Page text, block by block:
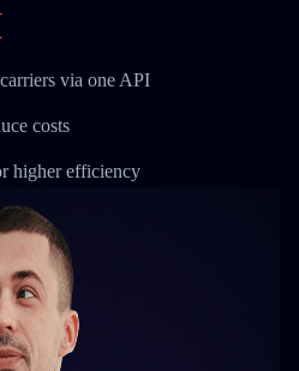
via one API
costs
higher efficiency